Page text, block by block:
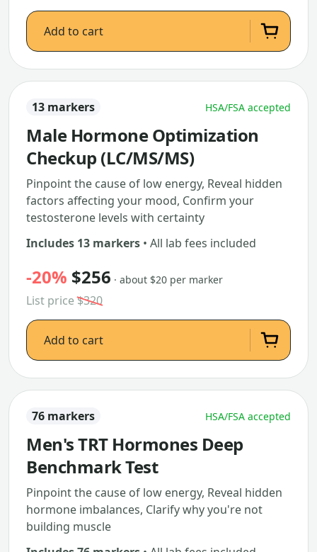
Add to cart
13 markers HSA/FSA accepted
Male Hormone Optimization
Checkup (LC/MS/MS)
Pinpoint the cause of low energy, Reveal hidden
factors affecting your mood, Confirm your
testosterone levels with certainty
Includes 13 markers • All lab fees included
-20% $256 · about $20 per marker
List price$320
Add to cart
76 markers HSA/FSA accepted
Men's TRT Hormones Deep
Benchmark Test
Pinpoint the cause of low energy, Reveal hidden
hormone imbalances, Clarify why you're not
building muscle